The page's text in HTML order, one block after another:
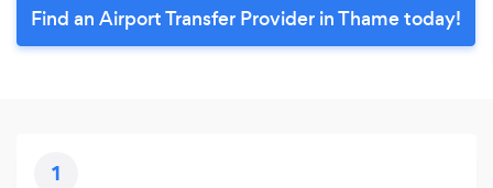
Find an Airport Transfer Provider in Thame today!
1